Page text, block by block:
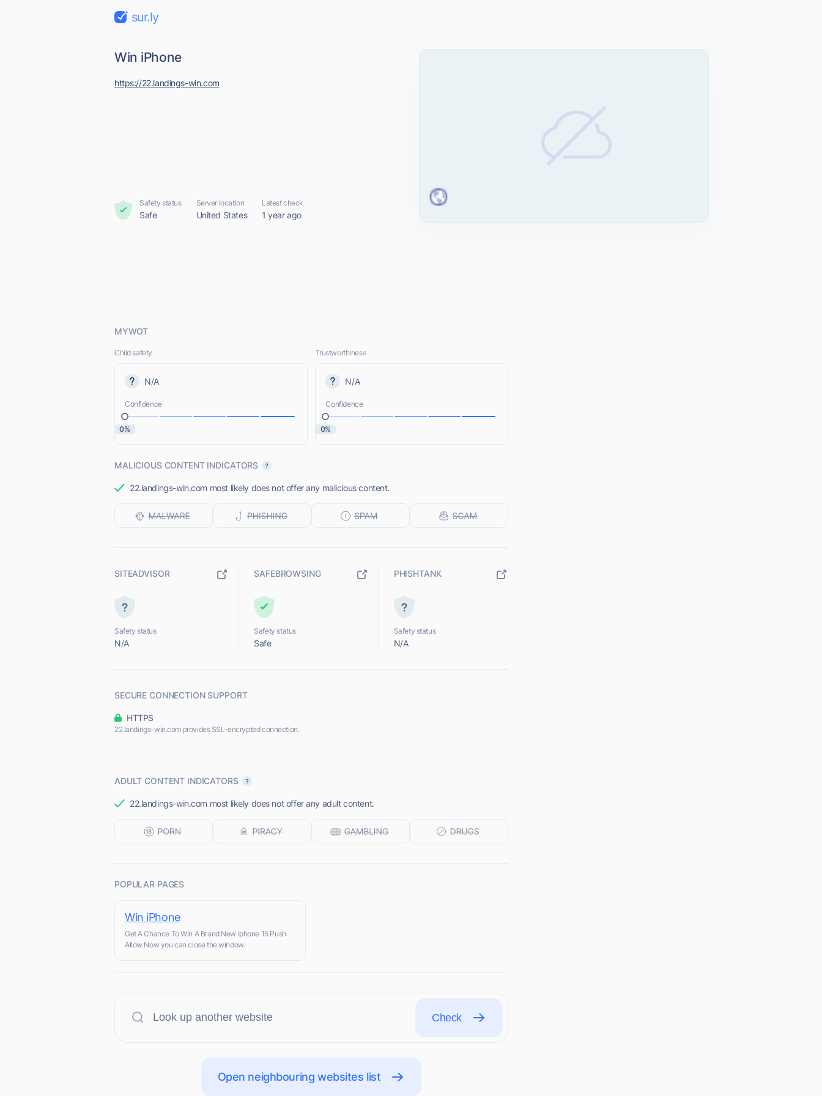
sur.ly
Win iPhone
https://22.landings-win.com
Safety status
Safe
Server location
United States
Latest check
1 year ago
MYWOT
Child safety
N/A
Confidence
0%
Trustworthiness
N/A
Confidence
0%
MALICIOUS CONTENT INDICATORS
22.landings-win.com most likely does not offer any malicious content.
SITEADVISOR
Safety status
N/A
SAFEBROWSING
Safety status
Safe
PHISHTANK
Safety status
N/A
SECURE CONNECTION SUPPORT
HTTPS
22.landings-win.com provides SSL-encrypted connection.
ADULT CONTENT INDICATORS
22.landings-win.com most likely does not offer any adult content.
POPULAR PAGES
Win iPhone
Get A Chance To Win A Brand New Iphone 15 Push
Allow Now you can close the window.
Check
Open neighbouring websites list